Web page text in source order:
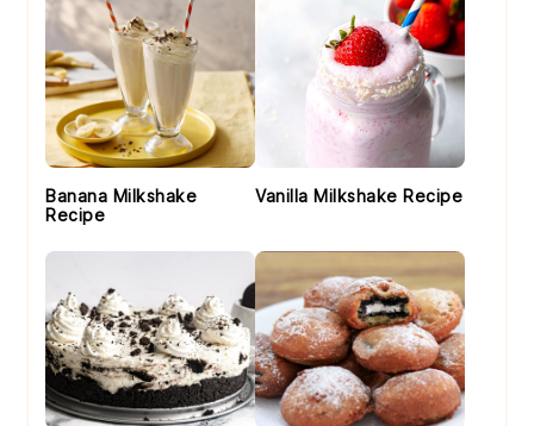
Banana Milkshake
Recipe
Vanilla Milkshake Recipe